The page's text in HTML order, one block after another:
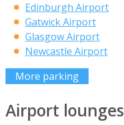
Edinburgh Airport
Gatwick Airport
Glasgow Airport
Newcastle Airport
More parking
Airport lounges